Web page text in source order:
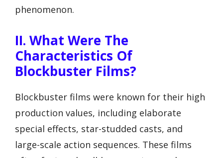
phenomenon.
II. What Were The
Characteristics Of
Blockbuster Films?
Blockbuster films were known for their high
production values, including elaborate
special effects, star-studded casts, and
large-scale action sequences. These films